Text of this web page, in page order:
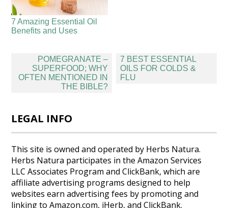
7 Amazing Essential Oil
Benefits and Uses
navigation
POMEGRANATE –
SUPERFOOD; WHY
OFTEN MENTIONED IN
THE BIBLE?
7 BEST ESSENTIAL
OILS FOR COLDS &
FLU
LEGAL INFO
This site is owned and operated by Herbs Natura.
Herbs Natura participates in the Amazon Services
LLC Associates Program and ClickBank, which are
affiliate advertising programs designed to help
websites earn advertising fees by promoting and
linking to Amazon.com, iHerb, and ClickBank.